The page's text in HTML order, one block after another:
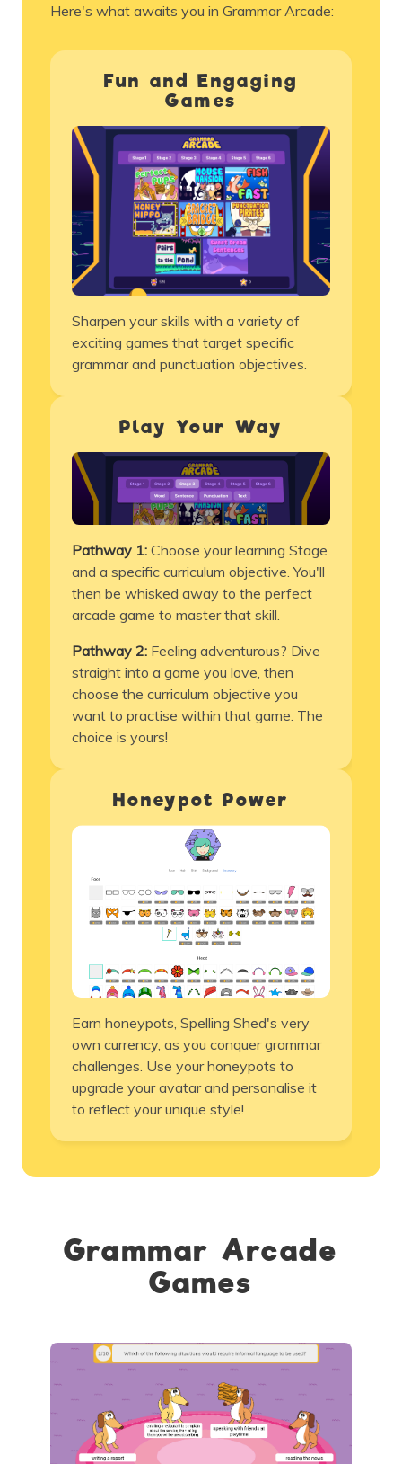
Here's what awaits you in Grammar Arcade:
Fun and Engaging
Games
Sharpen your skills with a variety of
exciting games that target specific
grammar and punctuation objectives.
Play Your Way
Pathway 1: Choose your learning Stage
and a specific curriculum objective. You'll
then be whisked away to the perfect
arcade game to master that skill.
Pathway 2: Feeling adventurous? Dive
straight into a game you love, then
choose the curriculum objective you
want to practise within that game. The
choice is yours!
Honeypot Power
Earn honeypots, Spelling Shed's very
own currency, as you conquer grammar
challenges. Use your honeypots to
upgrade your avatar and personalise it
to reflect your unique style!
Grammar Arcade
Games